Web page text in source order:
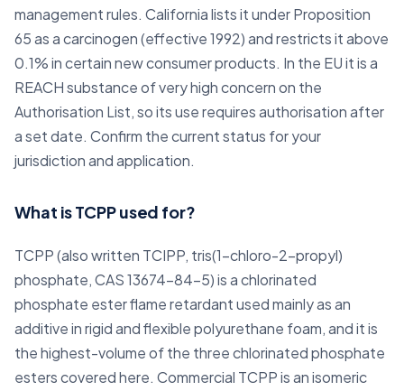
management rules. California lists it under Proposition
65 as a carcinogen (effective 1992) and restricts it above
0.1% in certain new consumer products. In the EU it is a
REACH substance of very high concern on the
Authorisation List, so its use requires authorisation after
a set date. Confirm the current status for your
jurisdiction and application.
What is TCPP used for?
TCPP (also written TCIPP, tris(1-chloro-2-propyl)
phosphate, CAS 13674-84-5) is a chlorinated
phosphate ester flame retardant used mainly as an
additive in rigid and flexible polyurethane foam, and it is
the highest-volume of the three chlorinated phosphate
esters covered here. Commercial TCPP is an isomeric